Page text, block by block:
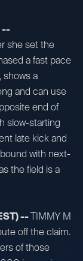
--
she set the
a fast pace
shows a
and can use
end of
slow-starting
late kick and
with next-
the field is a
--TIMMY M
off the claim.
of those